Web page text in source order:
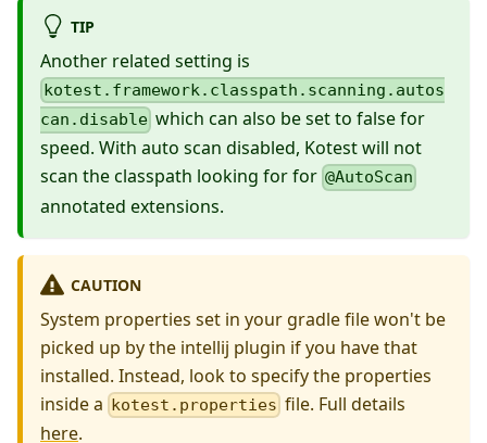
TIP
Another related setting is
kotest.framework.classpath.scanning.autos
can.disable which can also be set to false for
speed. With auto scan disabled, Kotest will not
scan the classpath looking for for @AutoScan
annotated extensions.
CAUTION
System properties set in your gradle file won't be
picked up by the intellij plugin if you have that
installed. Instead, look to specify the properties
inside a kotest.properties file. Full details
here.